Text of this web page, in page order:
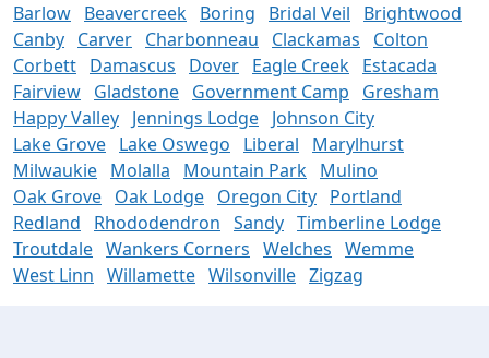
Barlow Beavercreek Boring Bridal Veil
Brightwood
Canby Carver Charbonneau Clackamas
Colton
Corbett Damascus Dover Eagle Creek Estacada
Fairview Gladstone Government Camp
Gresham
Happy Valley Jennings Lodge Johnson City
Lake Grove Lake Oswego Liberal
Marylhurst
Milwaukie Molalla Mountain Park Mulino
Oak Grove Oak Lodge Oregon City Portland
Redland
Rhododendron Sandy Timberline Lodge
Troutdale Wankers Corners Welches Wemme
West Linn Willamette Wilsonville Zigzag